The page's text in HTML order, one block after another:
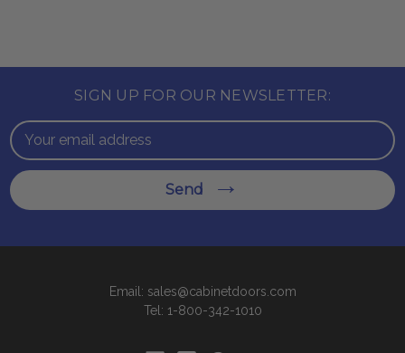
SIGN UP FOR OUR NEWSLETTER:
Email
Address
Send
Email: sales@cabinetdoors.com
Tel: 1-800-342-1010